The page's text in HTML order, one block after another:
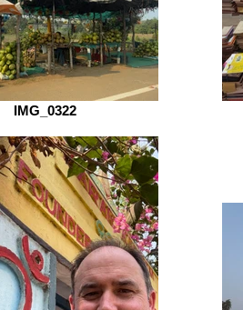
IMG_0322